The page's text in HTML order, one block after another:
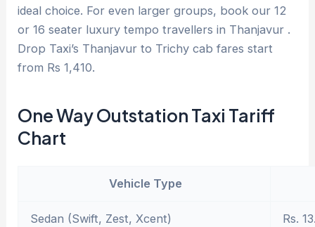
ideal choice. For even larger groups, book our 12
or 16 seater luxury tempo travellers in Thanjavur .
Drop Taxi’s Thanjavur to Trichy cab fares start
from Rs 1,410.
One Way Outstation Taxi Tariff
Chart
Vehicle Type
Sedan (Swift, Zest, Xcent) Rs.